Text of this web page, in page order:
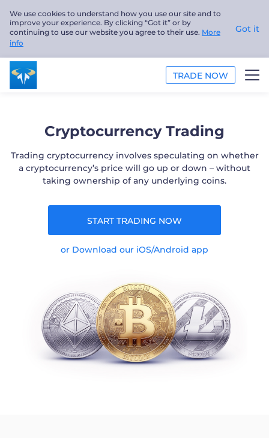
We use cookies to understand how you use our site and to
improve your experience. By clicking “Got it” or by
continuing to use our website you agree to their use. More
info
Got it
TRADE NOW
PLATFORMS
ANALYSIS
Trader
Cryptocurrency Trading
Trading cryptocurrency involves speculating on whether
a cryptocurrency’s price will go up or down – without
taking ownership of any underlying coins.
START TRADING NOW
or Download our iOS/Android app